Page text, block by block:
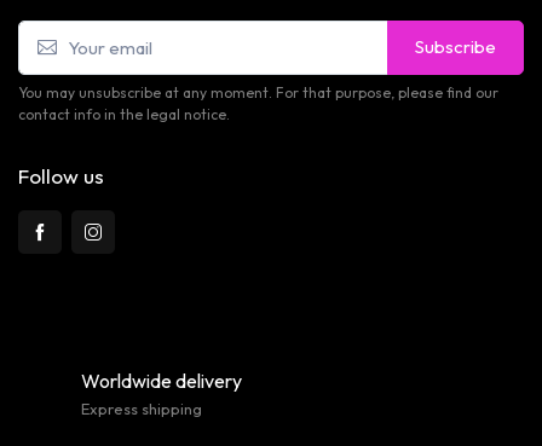
Subscribe
You may unsubscribe at any moment. For that purpose, please find our
contact info in the legal notice.
Follow us
Worldwide delivery
Express shipping